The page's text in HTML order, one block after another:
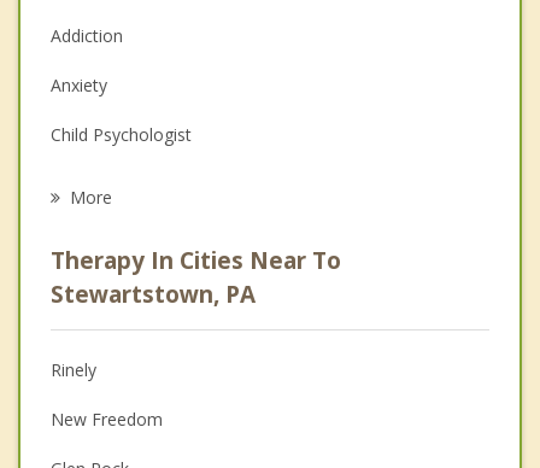
Addiction
Anxiety
Child Psychologist
Psychologist
Anger Management
Christian Counseling
Depression
More
Therapy In Cities Near To
Stewartstown, PA
Rinely
New Freedom